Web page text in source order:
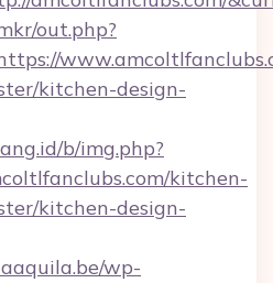
out.php?
kitchen-design-
b/img.php?
kitchen-
kitchen-design-
wp-